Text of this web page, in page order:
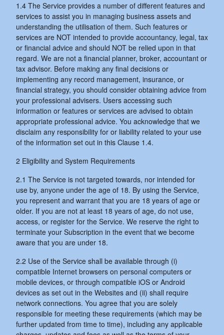
1.4 The Service provides a number of different features and
services to assist you in managing business assets and
understanding the utilisation of them. Such features or
services are NOT intended to provide accountancy, legal, tax
or financial advice and should NOT be relied upon in that
regard. We are not a financial planner, broker, accountant or
tax advisor. Before making any final decisions or
implementing any record management, insurance, or
financial strategy, you should consider obtaining advice from
your professional advisers. Users accessing such
information or features or services are advised to obtain
appropriate professional advice. You acknowledge that we
disclaim any responsibility for or liability related to your use
of the information set out in this Clause 1.4.
2 Eligibility and System Requirements
2.1 The Service is not targeted towards, nor intended for
use by, anyone under the age of 18. By using the Service,
you represent and warrant that you are 18 years of age or
older. If you are not at least 18 years of age, do not use,
access, or register for the Service. We reserve the right to
terminate your Subscription in the event that we become
aware that you are under 18.
2.2 Use of the Service shall be available through (i)
compatible Internet browsers on personal computers or
mobile devices, or through compatible iOS or Android
devices as set out in the Websites and (ii) shall require
network connections. You agree that you are solely
responsible for meeting these requirements (which may be
further updated from time to time), including any applicable